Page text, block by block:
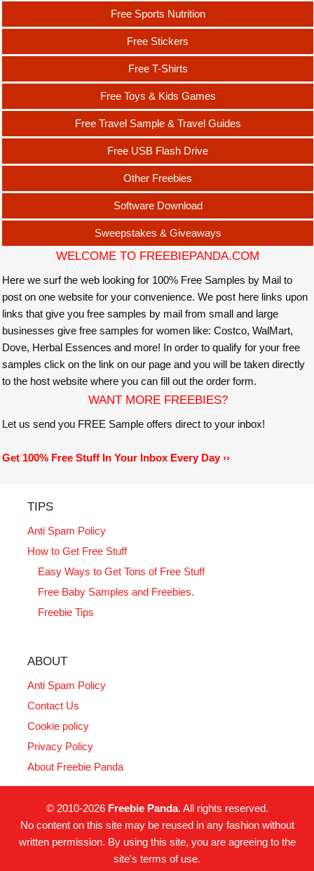
Free Sports Nutrition
Free Stickers
Free T-Shirts
Free Toys & Kids Games
Free Travel Sample & Travel Guides
Free USB Flash Drive
Other Freebies
Software Download
Sweepstakes & Giveaways
WELCOME TO FREEBIEPANDA.COM
Here we surf the web looking for 100% Free Samples by Mail to
post on one website for your convenience. We post here links upon
links that give you free samples by mail from small and large
businesses give free samples for women like: Costco, WalMart,
Dove, Herbal Essences and more! In order to qualify for your free
samples click on the link on our page and you will be taken directly
to the host website where you can fill out the order form.
WANT MORE FREEBIES?
Let us send you FREE Sample offers direct to your inbox!
Get 100% Free Stuff In Your Inbox Every Day ››
TIPS
Anti Spam Policy
How to Get Free Stuff
Easy Ways to Get Tons of Free Stuff
Free Baby Samples and Freebies.
Freebie Tips
ABOUT
Anti Spam Policy
Contact Us
Cookie policy
Privacy Policy
About Freebie Panda
© 2010-2026 Freebie Panda. All rights reserved.
No content on this site may be reused in any fashion without
written permission. By using this site, you are agreeing to the
site's terms of use.